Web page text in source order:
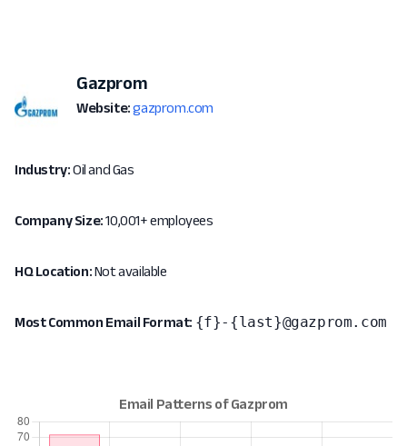
Gazprom
Website: gazprom.com
Industry:Oil and Gas
Company Size:10,001+ employees
HQ Location:Not available
Most Common Email Format: {f}-{last}@gazprom.com